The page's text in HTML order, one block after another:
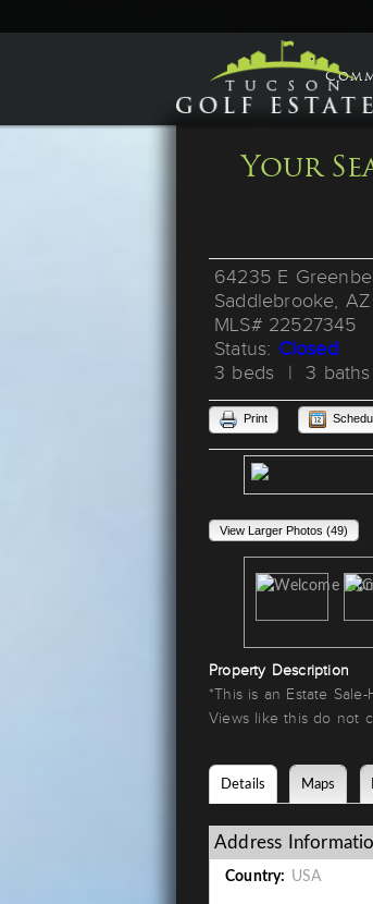
Your
64235 E
Saddlebrooke,
MLS# 22527345
Status: Closed
3 beds | 3
Print
View Larger Photos (49)
Property Description
*This is an Estate
Views like this do not
Details Maps
Address
Country: USA